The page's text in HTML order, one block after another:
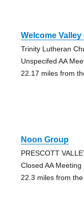
Welcome Valley
Trinity Lutheran
Unspecifed AA
22.17 miles from
Noon Group
PRESCOTT
Closed AA Meeting
22.3 miles from